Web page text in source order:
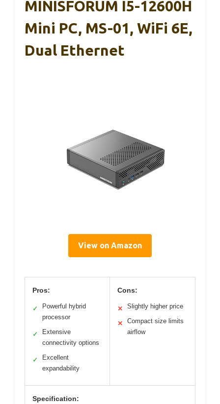
MINISFORUM I5-12600H
Mini PC, MS-01, WiFi 6E,
Dual Ethernet
View on Amazon
Pros:
✓
Powerful hybrid
processor
✓
Extensive
connectivity options
✓
Excellent
expandability
Cons:
✕ Slightly higher price
✕
Compact size limits
airflow
Specification: